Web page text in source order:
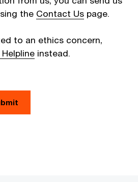
the Contact Us page.
to an ethics concern,
Helpline instead.